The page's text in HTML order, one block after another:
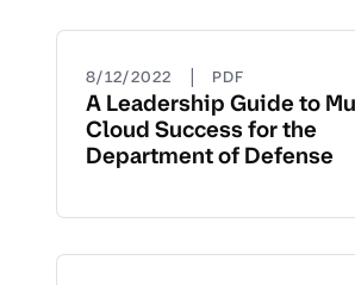
8/12/2022 | PDF
A Leadership Guide to
Cloud Success for the
Department of Defense